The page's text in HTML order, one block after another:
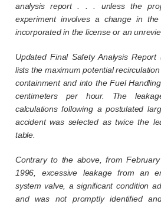
analysis report . . . unless the
experiment involves a change in the
incorporated in the license or an
Updated Final Safety Analysis Report
lists the maximum potential
containment and into the Fuel
centimeters per hour. The
calculations following a postulated
accident was selected as twice the
table.
Contrary to the above, from
1996, excessive leakage from an
system valve, a significant condition
and was not promptly identified